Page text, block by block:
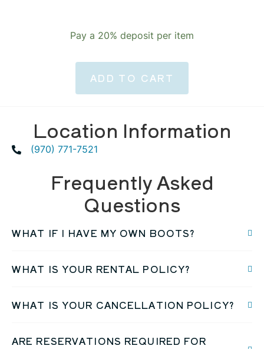
Pay a 20% deposit per item
ADD TO CART
Location Information
(970) 771-7521
Frequently Asked
Questions
WHAT IF I HAVE MY OWN BOOTS?
WHAT IS YOUR RENTAL POLICY?
WHAT IS YOUR CANCELLATION POLICY?
ARE RESERVATIONS REQUIRED FOR